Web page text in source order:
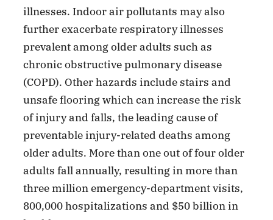
illnesses. Indoor air pollutants may also
further exacerbate respiratory illnesses
prevalent among older adults such as
chronic obstructive pulmonary disease
(COPD). Other hazards include stairs and
unsafe flooring which can increase the risk
of injury and falls, the leading cause of
preventable injury-related deaths among
older adults. More than one out of four older
adults fall annually, resulting in more than
three million emergency-department visits,
800,000 hospitalizations and $50 billion in